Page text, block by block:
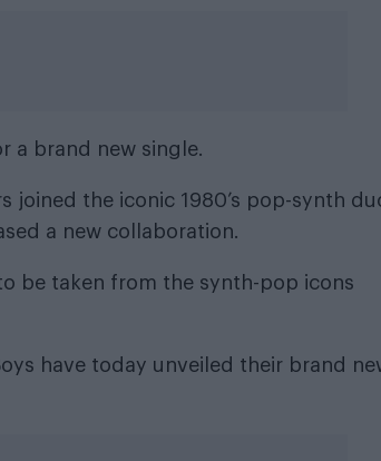
a brand new single.
joined the iconic 1980’s pop-synth
a new collaboration.
be taken from the synth-pop icons
have today unveiled their brand